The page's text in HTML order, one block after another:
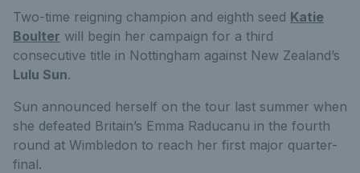
Two-time reigning champion and eighth seed Katie
Boulter will begin her campaign for a third
consecutive title in Nottingham against New Zealand’s
Lulu Sun.
Sun announced herself on the tour last summer when
she defeated Britain’s Emma Raducanu in the fourth
round at Wimbledon to reach her first major quarter-
final.